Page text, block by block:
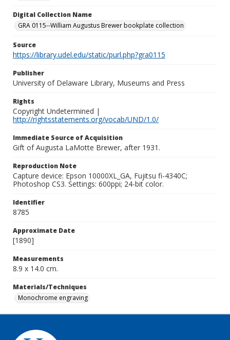
Digital Collection Name
GRA 0115--William Augustus Brewer bookplate collection
Source
https://library.udel.edu/static/purl.php?gra0115
Publisher
University of Delaware Library, Museums and Press
Rights
Copyright Undetermined |
http://rightsstatements.org/vocab/UND/1.0/
Immediate Source of Acquisition
Gift of Augusta LaMotte Brewer, after 1931.
Reproduction Note
Capture device: Epson 10000XL_GA, Fujitsu fi-4340C;
Photoshop CS3. Settings: 600ppi; 24-bit color.
Identifier
8785
Approximate Date
[1890]
Measurements
8.9 x 14.0 cm.
Materials/Techniques
Monochrome engraving